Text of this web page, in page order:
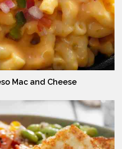
Mac and Cheese